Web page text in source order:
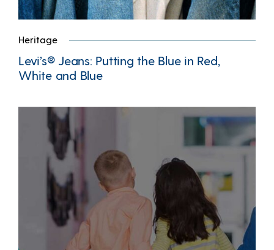
Heritage
Levi’s® Jeans: Putting the Blue in Red,
White and Blue